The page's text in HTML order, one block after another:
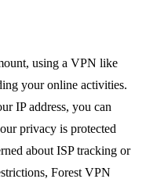
using a VPN like
your online activities.
IP address, you can
privacy is protected
about ISP tracking or
Forest VPN